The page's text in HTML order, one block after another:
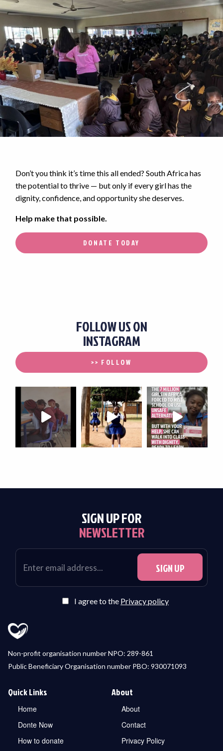
Don’t you think it’s time this all ended? South Africa has
the potential to thrive — but only if every girl has the
dignity, confidence, and opportunity she deserves.
Help make that possible.
DONATE TODAY
FOLLOW US ON
INSTAGRAM
>> FOLLOW
SIGN UP FOR
NEWSLETTER
I agree to the Privacy policy
Non-profit organisation number NPO: 289-861
Public Beneficiary Organisation number PBO: 930071093
Quick Links
Home
Donte Now
How to donate
About
About
Contact
Privacy Policy